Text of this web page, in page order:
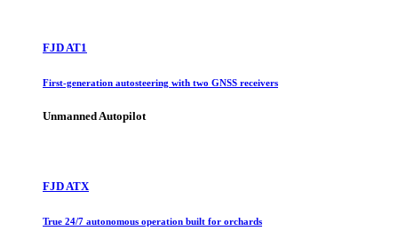
FJD AT1
First-generation autosteering with two GNSS receivers
Unmanned Autopilot
FJD ATX
True 24/7 autonomous operation built for orchards